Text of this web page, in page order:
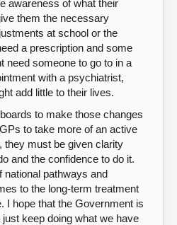
awareness of what their
them the necessary
at school or the
a prescription and some
need someone to go to in a
with a psychiatrist,
add little to their lives.
to make those changes
to take more of an active
they must be given clarity
and the confidence to do it.
national pathways and
to the long-term treatment
I hope that the Government is
keep doing what we have